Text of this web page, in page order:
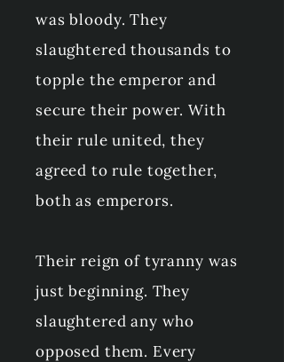
was bloody. They
slaughtered thousands to
topple the emperor and
secure their power. With
their rule united, they
agreed to rule together,
both as emperors.
Their reign of tyranny was
just beginning. They
slaughtered any who
opposed them. Every